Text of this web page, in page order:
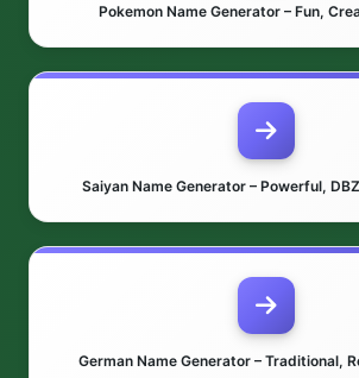
Pokemon Name Generator – Fun,
Saiyan Name Generator – Powerful,
German Name Generator – Traditional,